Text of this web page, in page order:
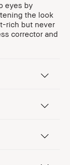
eyes by
the look
rich but never
corrector and